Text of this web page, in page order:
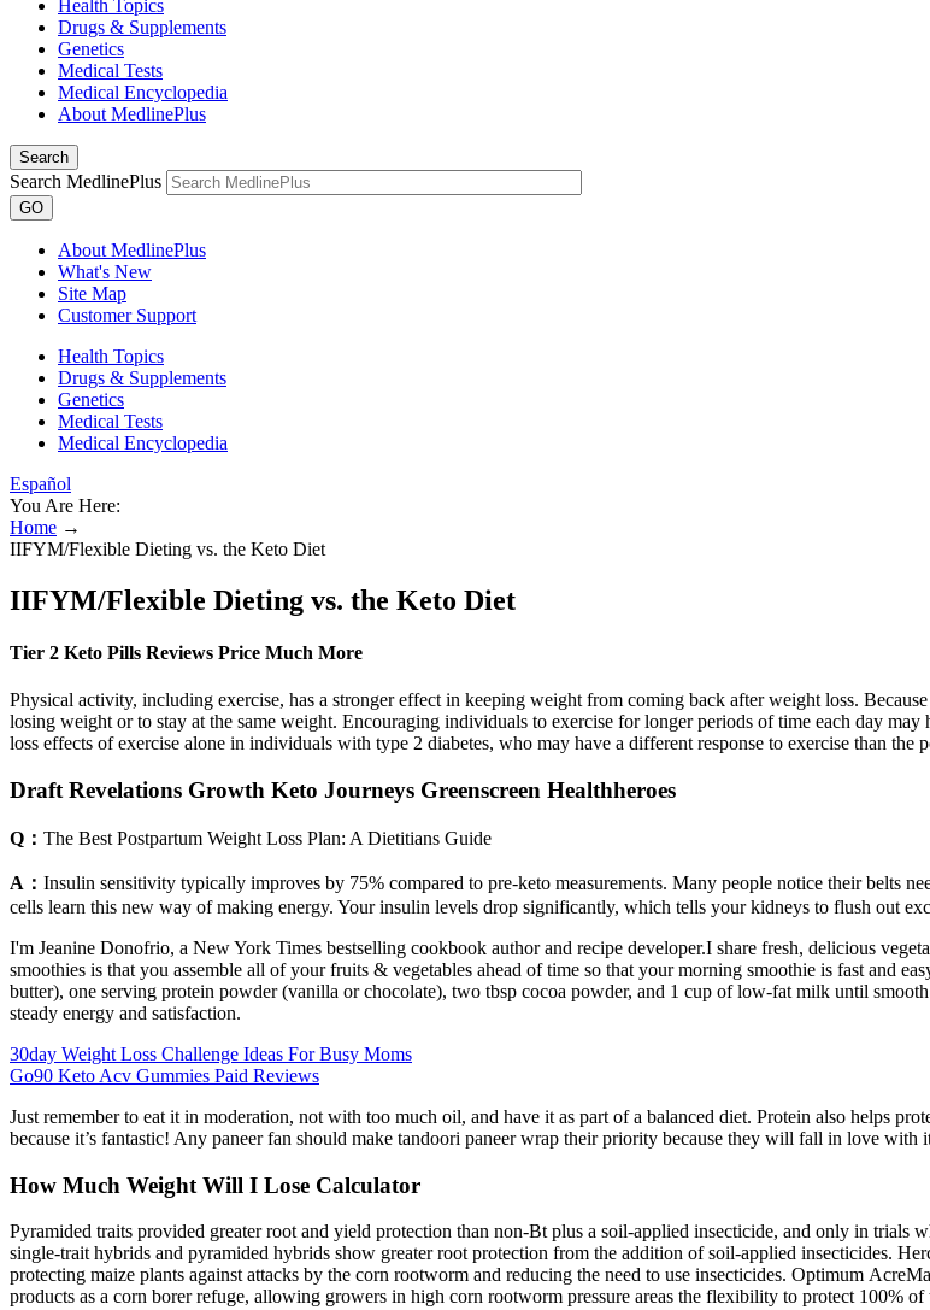
Health Topics
Drugs & Supplements
Genetics
Medical Tests
Medical Encyclopedia
About MedlinePlus
Search
Search MedlinePlus
GO
About MedlinePlus
What's New
Site Map
Customer Support
Health Topics
Drugs & Supplements
Genetics
Medical Tests
Medical Encyclopedia
Español
You Are Here:
Home →
IIFYM/Flexible Dieting vs. the Keto Diet
IIFYM/Flexible Dieting vs. the Keto Diet
Tier 2 Keto Pills Reviews Price Much More
Physical activity, including exercise, has a stronger effect in keeping weight from coming back after weight loss.
losing weight or to stay at the same weight. Encouraging individuals to exercise for longer periods of time each day
loss effects of exercise alone in individuals with type 2 diabetes, who may have a different response to exercise than the
Draft Revelations Growth Keto Journeys Greenscreen Healthheroes
Q： The Best Postpartum Weight Loss Plan: A Dietitians Guide
A： Insulin sensitivity typically improves by 75% compared to pre-keto measurements. Many people notice their belts
cells learn this new way of making energy. Your insulin levels drop significantly, which tells your kidneys to flush out
I'm Jeanine Donofrio, a New York Times bestselling cookbook author and recipe developer.I share fresh, delicious
smoothies is that you assemble all of your fruits & vegetables ahead of time so that your morning smoothie is fast and
butter), one serving protein powder (vanilla or chocolate), two tbsp cocoa powder, and 1 cup of low-fat milk until
steady energy and satisfaction.
30day Weight Loss Challenge Ideas For Busy Moms
Go90 Keto Acv Gummies Paid Reviews
Just remember to eat it in moderation, not with too much oil, and have it as part of a balanced diet. Protein also helps
because it’s fantastic! Any paneer fan should make tandoori paneer wrap their priority because they will fall in love with
How Much Weight Will I Lose Calculator
Pyramided traits provided greater root and yield protection than non-Bt plus a soil-applied insecticide, and only in trials
single-trait hybrids and pyramided hybrids show greater root protection from the addition of soil-applied insecticides.
protecting maize plants against attacks by the corn rootworm and reducing the need to use insecticides. Optimum
products as a corn borer refuge, allowing growers in high corn rootworm pressure areas the flexibility to protect 100%